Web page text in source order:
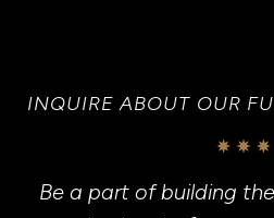
INQUIRE ABOUT OUR
Be a part of building